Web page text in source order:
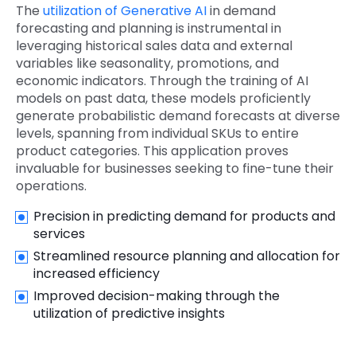
The utilization of Generative AIin demand
forecasting and planning is instrumental in
leveraging historical sales data and external
variables like seasonality, promotions, and
economic indicators. Through the training of AI
models on past data, these models proficiently
generate probabilistic demand forecasts at diverse
levels, spanning from individual SKUs to entire
product categories. This application proves
invaluable for businesses seeking to fine-tune their
operations.
Precision in predicting demand for products and
services
Streamlined resource planning and allocation for
increased efficiency
Improved decision-making through the
utilization of predictive insights